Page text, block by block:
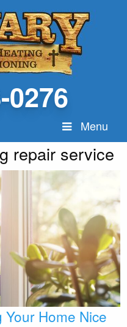
0276
Menu
repair service
Home Nice